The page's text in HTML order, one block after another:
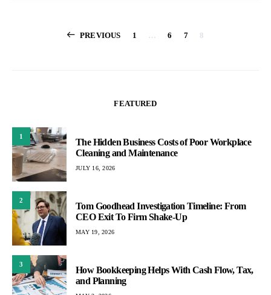
Posts
PREVIOUS 1 … 6 7 8
FEATURED
1
The Hidden Business Costs of Poor Workplace
Cleaning and Maintenance
JULY 16, 2026
2
Tom Goodhead Investigation Timeline: From
CEO Exit To Firm Shake-Up
MAY 19, 2026
3
How Bookkeeping Helps With Cash Flow, Tax,
and Planning